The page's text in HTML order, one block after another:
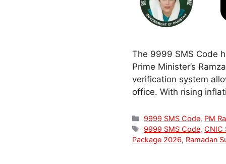
The 9999 SMS Code
Prime Minister’s
verification system
office. With rising
Categories
9999 SMS Code, PM
Tags
9999 SMS Code, CNIC
Package 2026, Ramadan